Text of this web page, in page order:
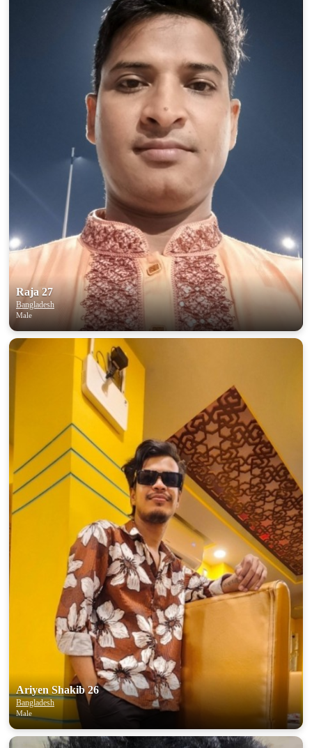
Raja 27
Bangladesh
Male
Ariyen Shakib 26
Bangladesh
Male